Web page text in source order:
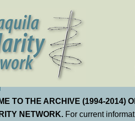
TO THE ARCHIVE (1994-2014)
NETWORK. For current